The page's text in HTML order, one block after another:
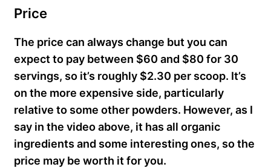
Price
The price can always change but you can
expect to pay between $60 and $80 for 30
servings, so it’s roughly $2.30 per scoop. It’s
on the more expensive side, particularly
relative to some other powders. However, as I
say in the video above, it has all organic
ingredients and some interesting ones, so the
price may be worth it for you.